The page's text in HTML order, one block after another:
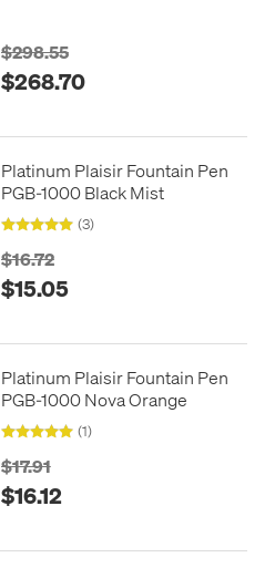
$298.55
$268.70
Platinum Plaisir Fountain Pen
PGB-1000 Black Mist
(3)
$16.72
$15.05
Platinum Plaisir Fountain Pen
PGB-1000 Nova Orange
(1)
$17.91
$16.12